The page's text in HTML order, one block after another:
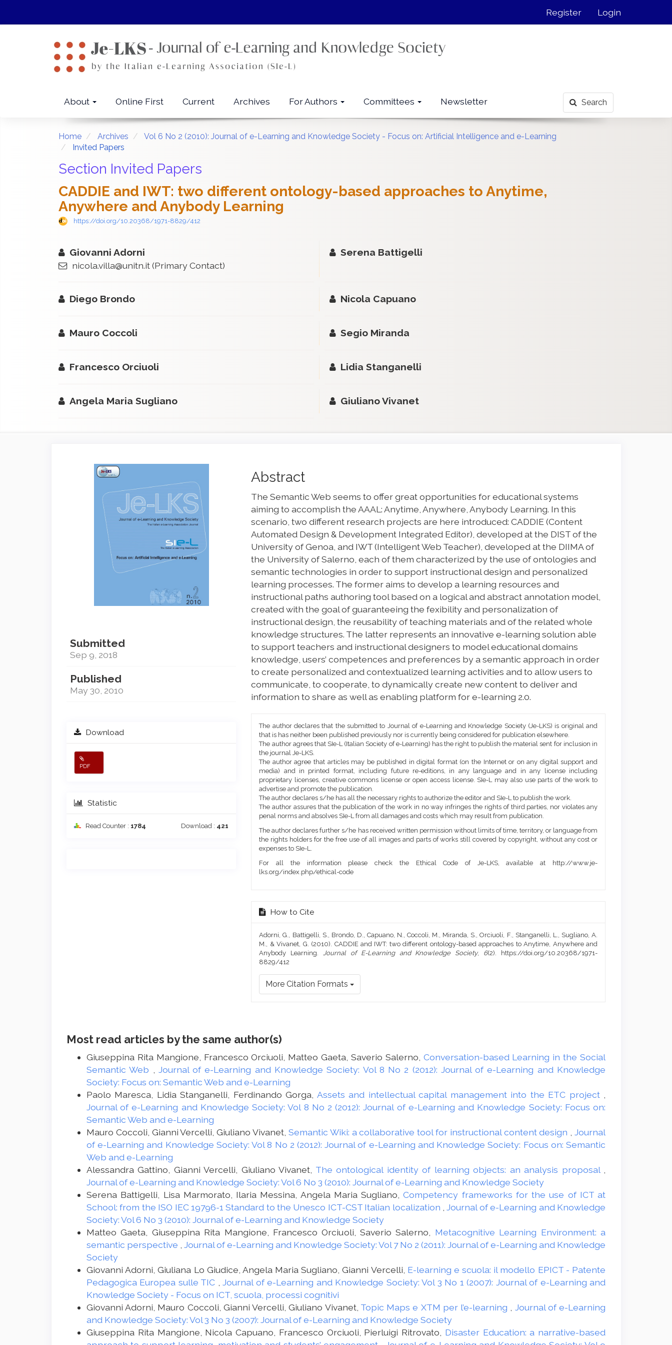
Register Login
About Online First Current Archives For Authors Committees Newsletter Search
Home Archives
Vol 6 No 2 (2010): Journal of e-Learning and Knowledge Society - Focus on: Artificial Intelligence and e-Learning
Invited Papers
Section Invited Papers
CADDIE and IWT: two different ontology-based approaches to Anytime,
Anywhere and Anybody Learning
https://doi.org/10.20368/1971-8829/412
Giovanni Adorni
nicola.villa@unitn.it(Primary Contact)
Serena Battigelli
Diego Brondo Nicola Capuano
Mauro Coccoli Segio Miranda
Francesco Orciuoli Lidia Stanganelli
Angela Maria Sugliano Giuliano Vivanet
Article
Sidebar
Submitted
Sep 9, 2018
Published
May 30, 2010
Download
PDF
Statistic
Read Counter : 1784 Download : 421
Main
Article
Content
Abstract
The Semantic Web seems to offer great opportunities for educational systems
aiming to accomplish the AAAL: Anytime, Anywhere, Anybody Learning. In this
scenario, two different research projects are here introduced: CADDIE (Content
Automated Design & Development Integrated Editor), developed at the DIST of the
University of Genoa, and IWT (Intelligent Web Teacher), developed at the DIIMA of
the University of Salerno, each of them characterized by the use of ontologies and
semantic technologies in order to support instructional design and personalized
learning processes. The former aims to develop a learning resources and
instructional paths authoring tool based on a logical and abstract annotation model,
created with the goal of guaranteeing the fexibility and personalization of
instructional design, the reusability of teaching materials and of the related whole
knowledge structures. The latter represents an innovative e-learning solution able
to support teachers and instructional designers to model educational domains
knowledge, users’ competences and preferences by a semantic approach in order
to create personalized and contextualized learning activities and to allow users to
communicate, to cooperate, to dynamically create new content to deliver and
information to share as well as enabling platform for e-learning 2.0.
Article
Details
The author declares that the submitted to Journal of e-Learning and Knowledge Society (Je-LKS) is original and
that is has neither been published previously nor is currently being considered for publication elsewhere.
The author agrees that SIe-L (Italian Society of e-Learning) has the right to publish the material sent for inclusion in
the journal Je-LKS.
The author agree that articles may be published in digital format (on the Internet or on any digital support and
media) and in printed format, including future re-editions, in any language and in any license including
proprietary licenses, creative commons license or open access license. SIe-L may also use parts of the work to
advertise and promote the publication.
The author declares s/he has all the necessary rights to authorize the editor and SIe-L to publish the work.
The author assures that the publication of the work in no way infringes the rights of third parties, nor violates any
penal norms and absolves SIe-L from all damages and costs which may result from publication.
The author declares further s/he has received written permission without limits of time, territory, or language from
the rights holders for the free use of all images and parts of works still covered by copyright, without any cost or
expenses to SIe-L.
For all the information please check the Ethical Code of Je-LKS, available at http://www.je-
lks.org/index.php/ethical-code
How to Cite
Adorni, G., Battigelli, S., Brondo, D., Capuano, N., Coccoli, M., Miranda, S., Orciuoli, F., Stanganelli, L., Sugliano, A.
M., & Vivanet, G. (2010). CADDIE and IWT: two different ontology-based approaches to Anytime, Anywhere and
Anybody Learning.Journal of E-Learning and Knowledge Society, 6(2). https://doi.org/10.20368/1971-
8829/412
More Citation Formats
Most read articles by the same author(s)
Giuseppina Rita Mangione, Francesco Orciuoli, Matteo Gaeta, Saverio Salerno, Conversation-based Learning in the Social
Semantic Web
Journal of e-Learning and Knowledge Society: Vol 8 No 2 (2012): Journal of e-Learning and Knowledge
Society: Focus on: Semantic Web and e-Learning
Paolo Maresca, Lidia Stanganelli, Ferdinando Gorga, Assets and intellectual capital management into the ETC project
Journal of e-Learning and Knowledge Society: Vol 8 No 2 (2012): Journal of e-Learning and Knowledge Society: Focus on:
Semantic Web and e-Learning
Mauro Coccoli, Gianni Vercelli, Giuliano Vivanet, Semantic Wiki: a collaborative tool for instructional content design
Journal
of e-Learning and Knowledge Society: Vol 8 No 2 (2012): Journal of e-Learning and Knowledge Society: Focus on: Semantic
Web and e-Learning
Alessandra Gattino, Gianni Vercelli, Giuliano Vivanet, The ontological identity of learning objects: an analysis proposal
Journal of e-Learning and Knowledge Society: Vol 6 No 3 (2010): Journal of e-Learning and Knowledge Society
Serena Battigelli, Lisa Marmorato, Ilaria Messina, Angela Maria Sugliano,Competency frameworks for the use of ICT at
School: from the ISO IEC 19796-1 Standard to the Unesco ICT-CST Italian localization
,Journal of e-Learning and Knowledge
Society: Vol 6 No 3 (2010): Journal of e-Learning and Knowledge Society
Matteo Gaeta, Giuseppina Rita Mangione, Francesco Orciuoli, Saverio Salerno, Metacognitive Learning Environment: a
semantic perspective
Journal of e-Learning and Knowledge Society: Vol 7 No 2 (2011): Journal of e-Learning and Knowledge
Society
Giovanni Adorni, Giuliana Lo Giudice, Angela Maria Sugliano, Gianni Vercelli, E-learning e scuola: il modello EPICT - Patente
Pedagogica Europea sulle TIC
,Journal of e-Learning and Knowledge Society: Vol 3 No 1 (2007): Journal of e-Learning and
Knowledge Society - Focus on ICT, scuola, processi cognitivi
Giovanni Adorni, Mauro Coccoli, Gianni Vercelli, Giuliano Vivanet, Topic Maps e XTM per l’e-learning
Journal of e-Learning
and Knowledge Society: Vol 3 No 3 (2007): Journal of e-Learning and Knowledge Society
Giuseppina Rita Mangione, Nicola Capuano, Francesco Orciuoli, Pierluigi Ritrovato, Disaster Education: a narrative-based